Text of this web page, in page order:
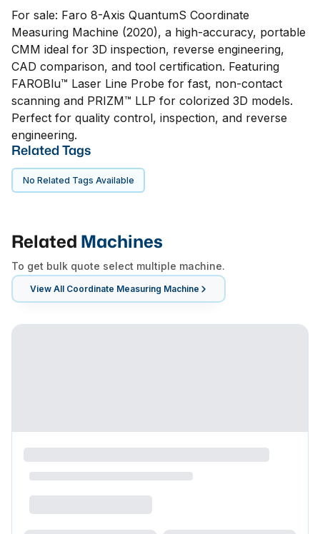
For sale: Faro 8-Axis QuantumS Coordinate
Measuring Machine (2020), a high-accuracy, portable
CMM ideal for 3D inspection, reverse engineering,
CAD comparison, and tool certification. Featuring
FAROBlu™ Laser Line Probe for fast, non-contact
scanning and PRIZM™ LLP for colorized 3D models.
Perfect for quality control, inspection, and reverse
engineering.
Related Tags
No Related Tags Available
Related Machines
To get bulk quote select multiple machine.
View All Coordinate Measuring Machine